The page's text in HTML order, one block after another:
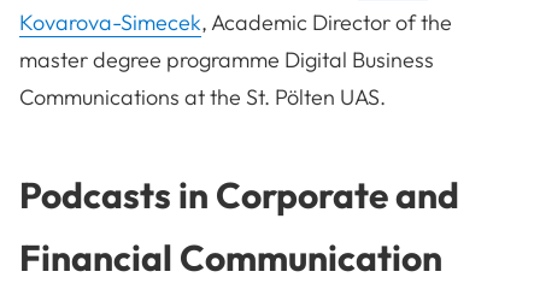
Kovarova-Simecek, Academic Director of the
master degree programme Digital Business
Communications at the St. Pölten UAS.
Podcasts in Corporate and
Financial Communication